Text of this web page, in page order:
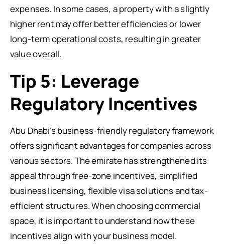
expenses. In some cases, a property with a slightly
higher rent may offer better efficiencies or lower
long-term operational costs, resulting in greater
value overall.
Tip 5: Leverage
Regulatory Incentives
Abu Dhabi’s business-friendly regulatory framework
offers significant advantages for companies across
various sectors. The emirate has strengthened its
appeal through free-zone incentives, simplified
business licensing, flexible visa solutions and tax-
efficient structures. When choosing commercial
space, it is important to understand how these
incentives align with your business model.